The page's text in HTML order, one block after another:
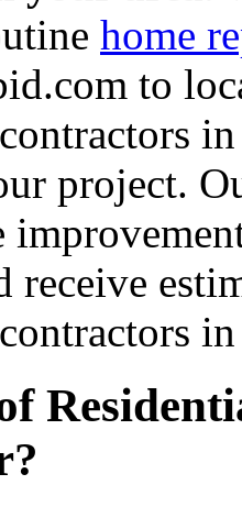
home
to
project.
receive